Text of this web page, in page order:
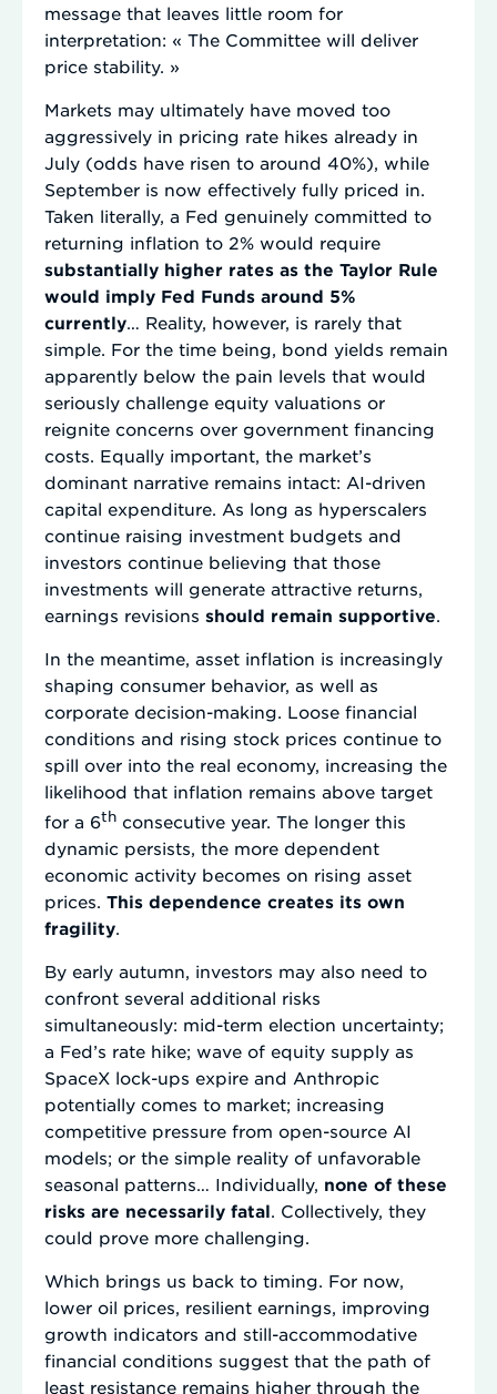
message that leaves little room for
interpretation: « The Committee will deliver
price stability. »
Markets may ultimately have moved too
aggressively in pricing rate hikes already in
July (odds have risen to around 40%), while
September is now effectively fully priced in.
Taken literally, a Fed genuinely committed to
returning inflation to 2% would require
substantially higher rates as the Taylor Rule
would imply Fed Funds around 5%
currently … Reality, however, is rarely that
simple. For the time being, bond yields remain
apparently below the pain levels that would
seriously challenge equity valuations or
reignite concerns over government financing
costs. Equally important, the market’s
dominant narrative remains intact: AI-driven
capital expenditure. As long as hyperscalers
continue raising investment budgets and
investors continue believing that those
investments will generate attractive returns,
earnings revisions should remain supportive
In the meantime, asset inflation is increasingly
shaping consumer behavior, as well as
corporate decision-making. Loose financial
conditions and rising stock prices continue to
spill over into the real economy, increasing the
likelihood that inflation remains above target
for a 6th consecutive year. The longer this
dynamic persists, the more dependent
economic activity becomes on rising asset
prices. This dependence creates its own
fragility
By early autumn, investors may also need to
confront several additional risks
simultaneously: mid-term election uncertainty;
a Fed’s rate hike; wave of equity supply as
SpaceX lock-ups expire and Anthropic
potentially comes to market; increasing
competitive pressure from open-source AI
models; or the simple reality of unfavorable
seasonal patterns… Individually, none of these
risks are necessarily fatal . Collectively, they
could prove more challenging.
Which brings us back to timing. For now,
lower oil prices, resilient earnings, improving
growth indicators and still-accommodative
financial conditions suggest that the path of
least resistance remains higher through the